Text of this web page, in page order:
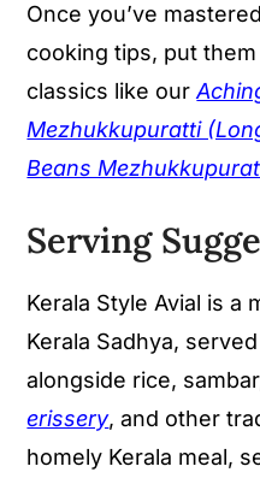
Once you’ve
cooking tips, put
classics like our
Mezhukkupuratti
Beans
Serving
Kerala Style Avial is a
Kerala Sadhya,
alongside rice,
erissery, and other
homely Kerala meal,